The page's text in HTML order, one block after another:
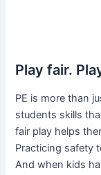
Play fair.
PE is more than
students skills
fair play helps
Practicing safety
And when kids